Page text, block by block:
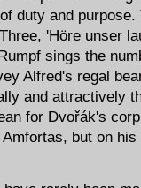
duty and
'Höre unser
sings the
Alfred's regal
and attractively
for Dvořák's
but on